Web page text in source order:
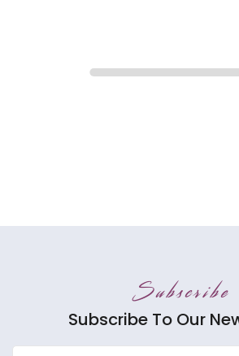
Subscribe
Subscribe To Our